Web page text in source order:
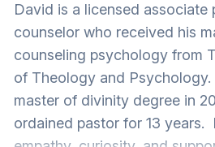
hurt, establishing healthy
communication skills, and
and joint trauma. She is
PREPARE/ENRICH for
also collaborates with other
David is a licensed associate
counselor who received his
counseling psychology from
of Theology and Psychology.
master of divinity degree in
ordained pastor for 13 years.